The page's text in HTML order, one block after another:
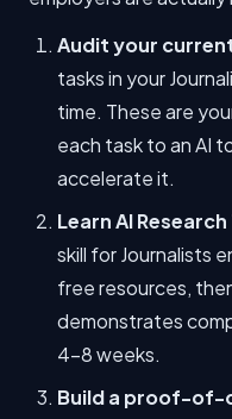
Audit your
tasks in your
time. These are
each task to an AI
accelerate it.
Learn AI
skill for Journalists
free resources,
demonstrates
4-8 weeks.
Build a proof-